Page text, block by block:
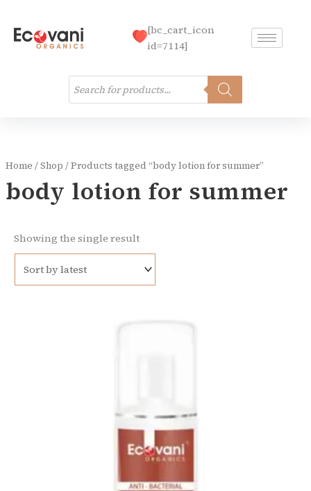
content
Products
search
[bc_cart_icon
id=7114]
Home /Shop / Products tagged “body lotion for summer”
body lotion for summer
Showing the single result